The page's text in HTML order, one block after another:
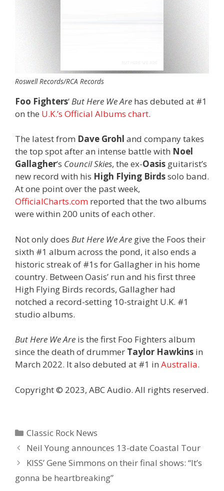
Roswell Records/RCA Records
Foo Fighters‘ But Here We Are has debuted at #1
on the U.K.’s Official Albums chart.
The latest from Dave Grohl and company takes
the top spot after an intense battle with Noel
Gallagher‘s Council Skies, the ex-Oasis guitarist’s
new record with his High Flying Birdssolo band.
At one point over the past week,
OfficialCharts.com reported that the two albums
were within 200 units of each other.
Not only does But Here We Are give the Foos their
sixth #1 album across the pond, it also ends a
historic streak of #1s for Gallagher in his home
country. Between Oasis’ run and his first three
High Flying Birds records, Gallagher had
notched a record-setting 10-straight U.K. #1
studio albums.
But Here We Are is the first Foo Fighters album
since the death of drummer Taylor Hawkins in
March 2022. It also debuted at #1 in Australia.
Copyright © 2023, ABC Audio. All rights reserved.
Categories
Classic Rock News
Neil Young announces 13-date Coastal Tour
KISS’ Gene Simmons on their final shows: “It’s
gonna be heartbreaking”